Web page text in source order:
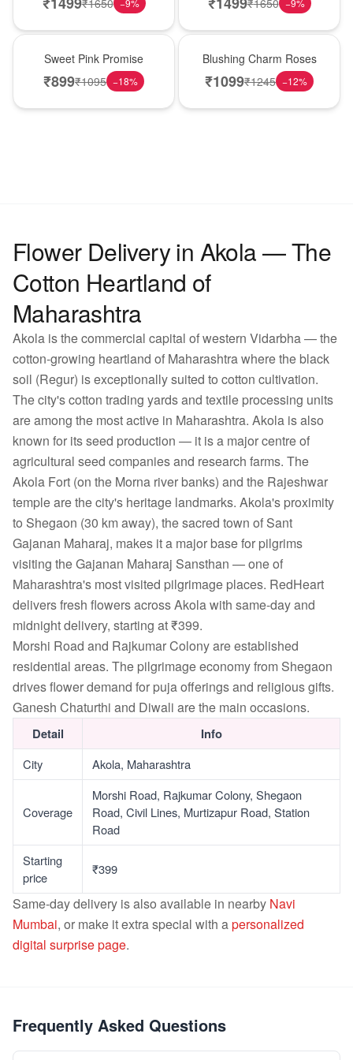
−9% −9%
Sweet Pink Promise
₹899₹1095 −18%
Blushing Charm Roses
₹1099₹1245 −12%
Flower Delivery in Akola — The
Cotton Heartland of
Maharashtra
Akola is the commercial capital of western Vidarbha — the
cotton-growing heartland of Maharashtra where the black
soil (Regur) is exceptionally suited to cotton cultivation.
The city's cotton trading yards and textile processing units
are among the most active in Maharashtra. Akola is also
known for its seed production — it is a major centre of
agricultural seed companies and research farms. The
Akola Fort (on the Morna river banks) and the Rajeshwar
temple are the city's heritage landmarks. Akola's proximity
to Shegaon (30 km away), the sacred town of Sant
Gajanan Maharaj, makes it a major base for pilgrims
visiting the Gajanan Maharaj Sansthan — one of
Maharashtra's most visited pilgrimage places. RedHeart
delivers fresh flowers across Akola with same-day and
midnight delivery, starting at ₹399.
Morshi Road and Rajkumar Colony are established
residential areas. The pilgrimage economy from Shegaon
drives flower demand for puja offerings and religious gifts.
Ganesh Chaturthi and Diwali are the main occasions.
Detail Info
City Akola, Maharashtra
Coverage
Morshi Road, Rajkumar Colony, Shegaon
Road, Civil Lines, Murtizapur Road, Station
Road
Starting
price
₹399
Same-day delivery is also available in nearby Navi
Mumbai, or make it extra special with apersonalized
digital surprise page.
Frequently Asked Questions